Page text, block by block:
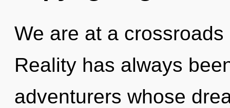
We are at a
Reality has always
adventurers whose